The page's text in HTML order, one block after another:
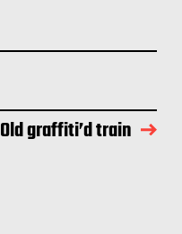
Old graffiti’d train